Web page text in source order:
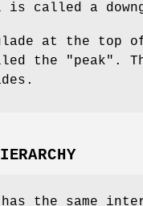
is called a
at the top
the "peak".
the same